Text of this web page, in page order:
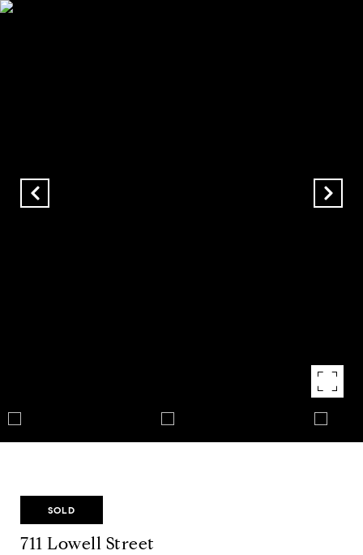
SOLD
711 Lowell Street